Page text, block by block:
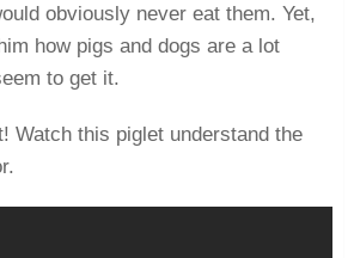
obviously never eat them. Yet,
how pigs and dogs are a lot
to get it.
Watch this piglet understand the